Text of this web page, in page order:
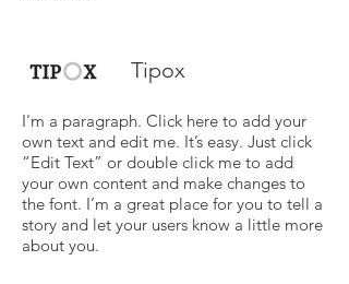
Tipox
I'm a paragraph. Click here to add your
own text and edit me. It’s easy. Just click
“Edit Text” or double click me to add
your own content and make changes to
the font. I’m a great place for you to tell a
story and let your users know a little more
about you.